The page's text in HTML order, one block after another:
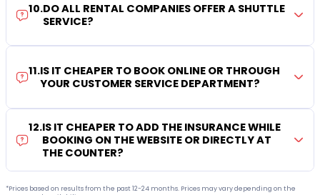
10.DO ALL RENTAL COMPANIES OFFER A SHUTTLE
SERVICE?
11.IS IT CHEAPER TO BOOK ONLINE OR THROUGH
YOUR CUSTOMER SERVICE DEPARTMENT?
12.IS IT CHEAPER TO ADD THE INSURANCE WHILE
BOOKING ON THE WEBSITE OR DIRECTLY AT
THE COUNTER?
*Prices based on results from the past 12-24 months. Prices may vary depending on the